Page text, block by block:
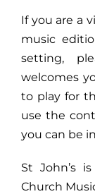
If you are a
music
setting,
welcomes
to play for
use the
you can be
St John’s
Church